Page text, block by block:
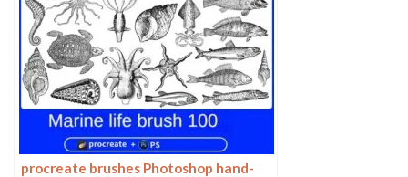
procreate brushes Photoshop hand-